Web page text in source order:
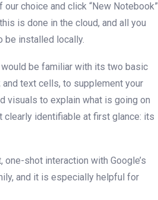
choice and click “New Notebook”
is done in the cloud, and all you
be installed locally.
be familiar with its two basic
text cells, to supplement your
visuals to explain what is going on
clearly identifiable at first glance: its
shot interaction with Google’s
and it is especially helpful for